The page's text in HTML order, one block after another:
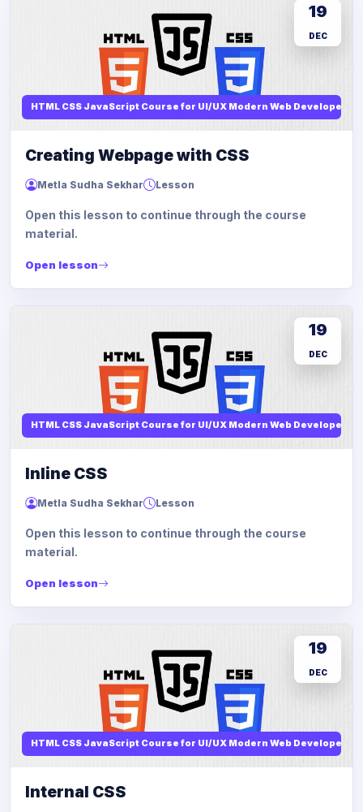
HTML CSS JavaScript Course for UI/UX Modern Web Developers
19
DEC
Creating Webpage with CSS
Metla Sudha Sekhar Lesson
Open this lesson to continue through the course
material.
Open lesson
HTML CSS JavaScript Course for UI/UX Modern Web Developers
19
DEC
Inline CSS
Metla Sudha Sekhar Lesson
Open this lesson to continue through the course
material.
Open lesson
HTML CSS JavaScript Course for UI/UX Modern Web Developers
19
DEC
Internal CSS